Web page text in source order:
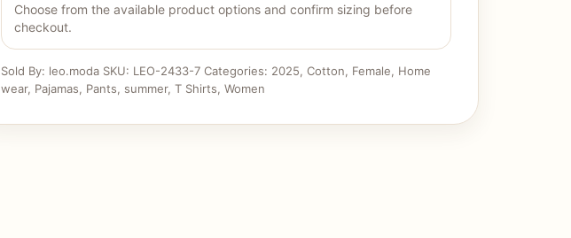
Choose from the available product options and confirm sizing before
checkout.
Sold By: leo.moda SKU: LEO-2433-7 Categories: 2025, Cotton, Female, Home
wear, Pajamas, Pants, summer, T Shirts, Women